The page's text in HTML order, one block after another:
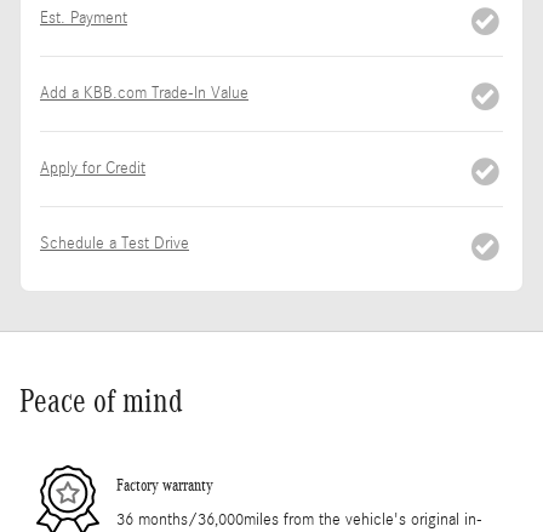
Est. Payment
Add a KBB.com Trade-In Value
Apply for Credit
Schedule a Test Drive
Peace of mind
Factory warranty
36 months/36,000miles from the vehicle's original in-